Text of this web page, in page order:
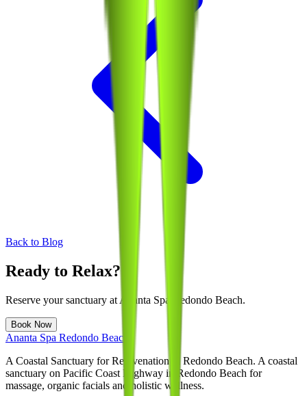
Back to Blog
Ready to Relax?
Reserve your sanctuary at Ananta Spa Redondo Beach.
Book Now
Ananta Spa Redondo Beach
A Coastal Sanctuary for Rejuvenation in Redondo Beach. A coastal
sanctuary on Pacific Coast Highway in Redondo Beach for
massage, organic facials and holistic wellness.